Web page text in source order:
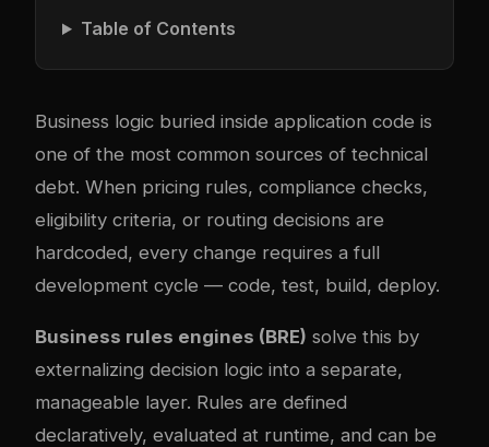
Table of Contents
Business logic buried inside application code is
one of the most common sources of technical
debt. When pricing rules, compliance checks,
eligibility criteria, or routing decisions are
hardcoded, every change requires a full
development cycle — code, test, build, deploy.
Business rules engines (BRE) solve this by
externalizing decision logic into a separate,
manageable layer. Rules are defined
declaratively, evaluated at runtime, and can be